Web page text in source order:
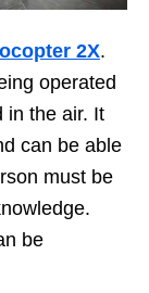
2X.
operated
in the air. It
can be able
must be
be